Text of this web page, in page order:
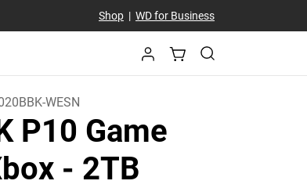
Shop| WD for Business
WESN
P10 Game
- 2TB